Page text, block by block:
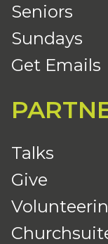
Seniors
Sundays
Get Emails
Talks
Give